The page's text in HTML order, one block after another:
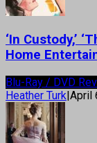
‘In Custody,’
Home
Blu-Ray / DVD
Heather Turk|April